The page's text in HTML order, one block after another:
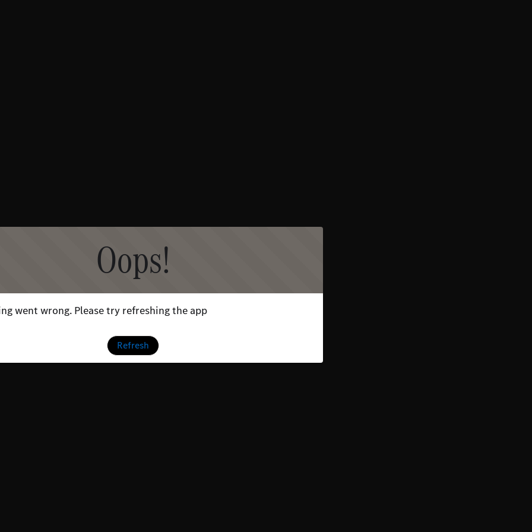
Oops!
went wrong. Please try refreshing the app
Refresh